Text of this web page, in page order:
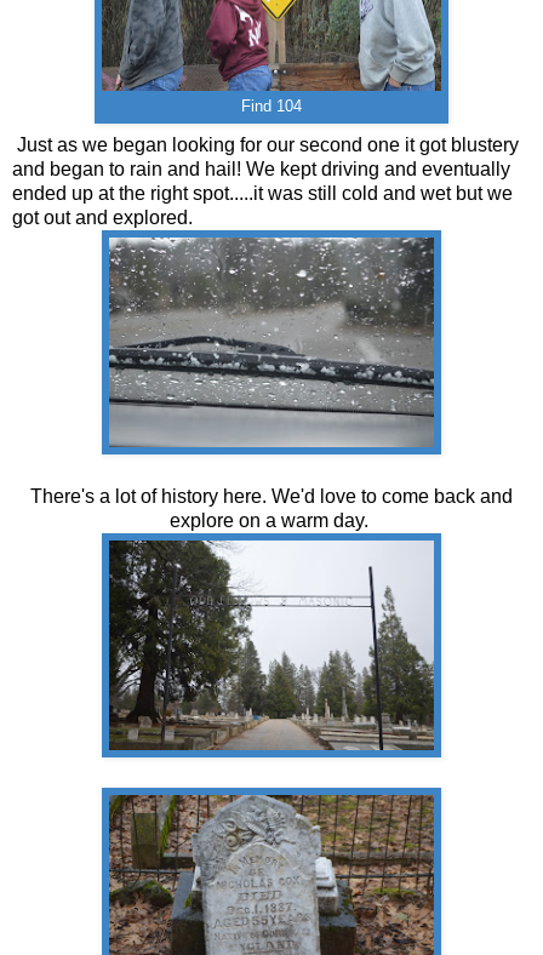
Find 104
Just as we began looking for our second one it got blustery
and began to rain and hail! We kept driving and eventually
ended up at the right spot.....it was still cold and wet but we
got out and explored.
There's a lot of history here. We'd love to come back and
explore on a warm day.